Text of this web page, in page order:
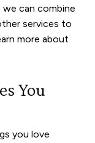
we can combine
services to
more about
You
you love